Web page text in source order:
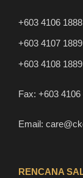
+603 4106 1888
+603 4107 1889
+603 4108 1889
Fax: +603 4106
Email:
RENCANA